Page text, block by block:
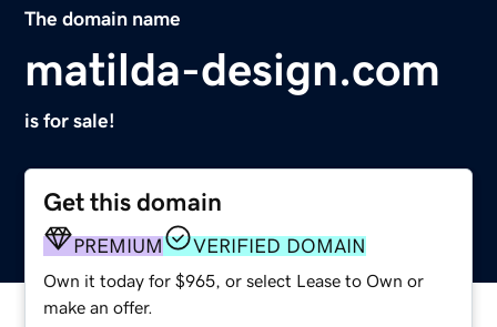
The domain name
matilda-design.com
is for sale!
Get this domain
PREMIUM VERIFIED DOMAIN
Own it today for $965, or select Lease to Own or
make an offer.